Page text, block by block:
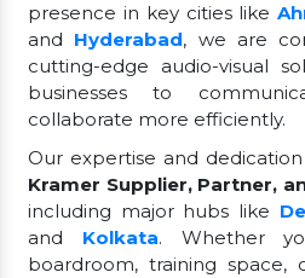
presence in key cities like
and Hyderabad, we are
cutting-edge audio-visual
businesses to
collaborate more efficiently.
Our expertise and
Kramer Supplier, Partner,
including major hubs like
and Kolkata. Whether
boardroom, training space,